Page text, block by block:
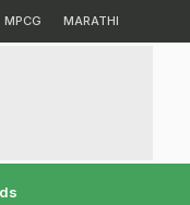
MPCG MARATHI